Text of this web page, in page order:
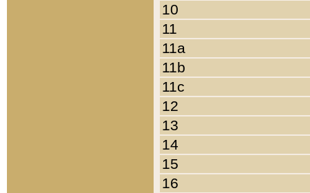
10
11
11a
11b
11c
12
13
14
15
16